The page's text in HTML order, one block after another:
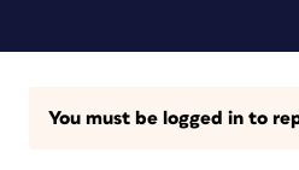
You must be logged in to